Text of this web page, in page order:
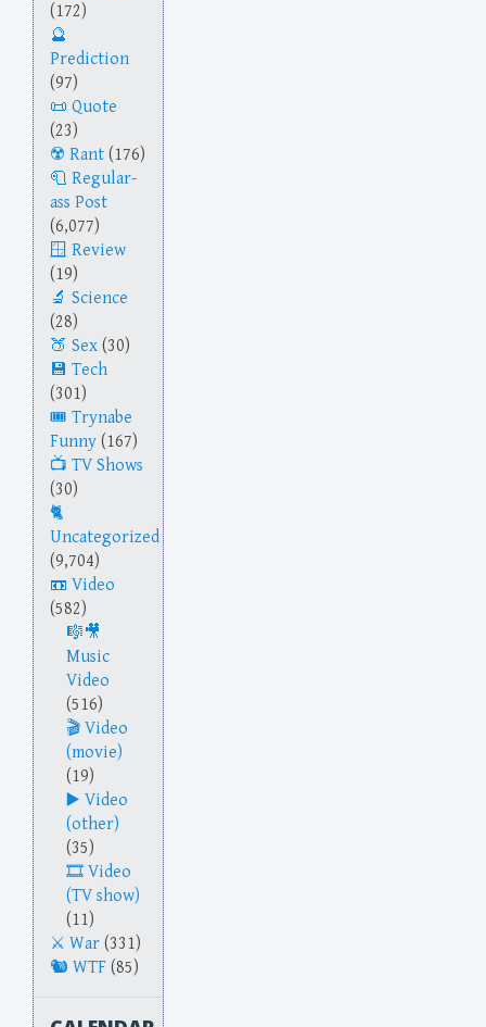
(172)
Prediction
(97)
Quote
(23)
Rant (176)
Regular-
ass Post
(6,077)
Review
(19)
Science
(28)
Sex (30)
Tech
(301)
Trynabe
Funny (167)
TV Shows
(30)
Uncategorized
(9,704)
Video
(582)
Music
Video
(516)
Video
(movie)
(19)
Video
(other)
(35)
Video
(TV show)
(11)
War (331)
WTF (85)